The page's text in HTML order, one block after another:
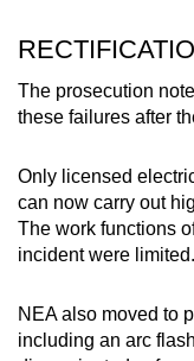
The prosecution
these failures after
Only licensed
can now carry out
The work functions
incident were limited.
NEA also moved to
including an arc